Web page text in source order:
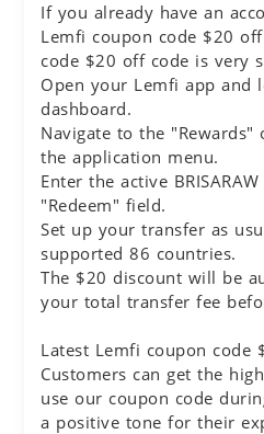
If you already have an
Lemfi coupon code $20
code $20 off code is very
Open your Lemfi app and
dashboard.
Navigate to the
the application menu.
Enter the active
"Redeem" field.
Set up your transfer as
supported 86 countries.
The $20 discount will be
your total transfer fee
Latest Lemfi coupon code
Customers can get the
use our coupon code
a positive tone for their